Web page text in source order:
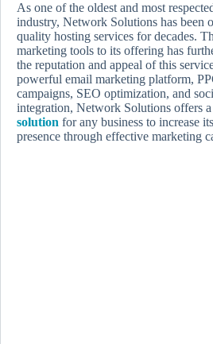
As one of the oldest and most
industry, Network Solutions has been
quality hosting services for decades.
marketing tools to its offering has
the reputation and appeal of this
powerful email marketing platform,
campaigns, SEO optimization, and
integration, Network Solutions offers
solution for any business to increase
presence through effective marketing